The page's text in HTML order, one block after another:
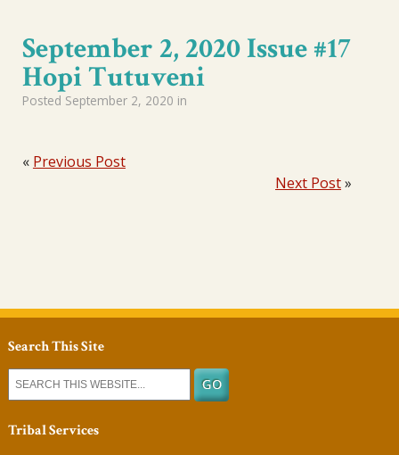
September 2, 2020 Issue #17
Hopi Tutuveni
Posted September 2, 2020 in
« Previous Post
Next Post»
Search This Site
Tribal Services